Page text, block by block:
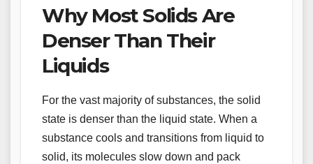
Why Most Solids Are
Denser Than Their
Liquids
For the vast majority of substances, the solid
state is denser than the liquid state. When a
substance cools and transitions from liquid to
solid, its molecules slow down and pack